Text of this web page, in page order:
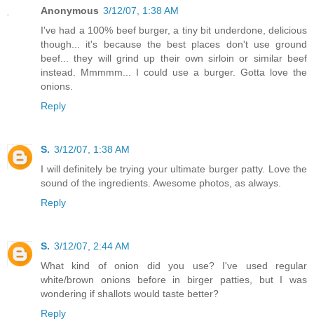
Anonymous 3/12/07, 1:38 AM
I've had a 100% beef burger, a tiny bit underdone, delicious
though... it's because the best places don't use ground
beef... they will grind up their own sirloin or similar beef
instead. Mmmmm... I could use a burger. Gotta love the
onions.
Reply
S. 3/12/07, 1:38 AM
I will definitely be trying your ultimate burger patty. Love the
sound of the ingredients. Awesome photos, as always.
Reply
S. 3/12/07, 2:44 AM
What kind of onion did you use? I've used regular
white/brown onions before in birger patties, but I was
wondering if shallots would taste better?
Reply